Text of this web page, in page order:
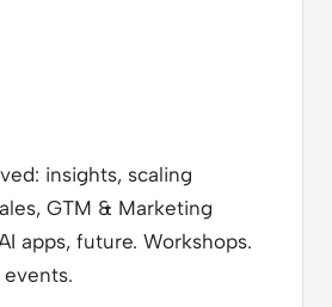
: insights, scaling
GTM & Marketing
apps, future. Workshops.
events.